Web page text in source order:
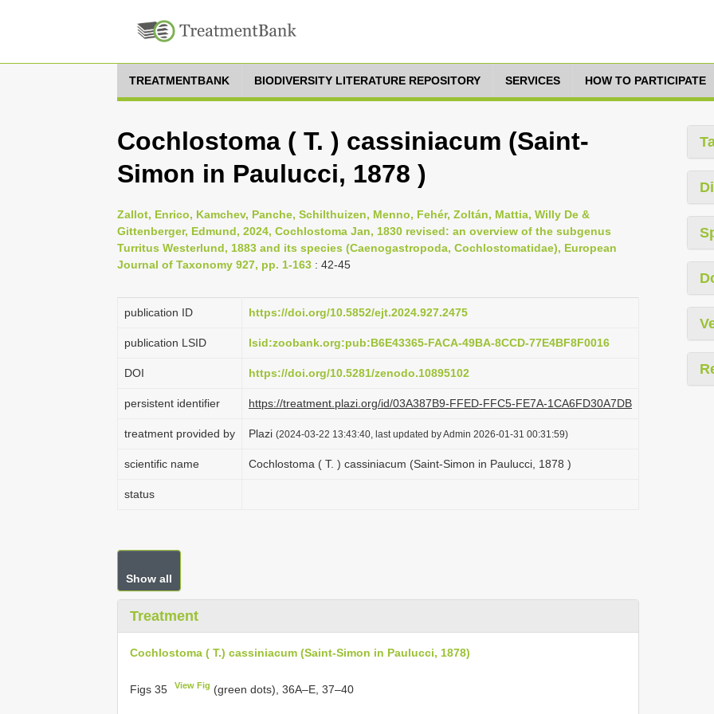
TREATMENTBANK BIODIVERSITY LITERATURE REPOSITORY SERVICES HOW TO PARTICIPATE
Cochlostoma ( T. ) cassiniacum (Saint-
Simon in Paulucci, 1878 )
Zallot, Enrico, Kamchev, Panche, Schilthuizen, Menno, Fehér, Zoltán, Mattia, Willy De &
Gittenberger, Edmund, 2024, Cochlostoma Jan, 1830 revised: an overview of the subgenus
Turritus Westerlund, 1883 and its species (Caenogastropoda, Cochlostomatidae), European
Journal of Taxonomy 927, pp. 1-163 : 42-45
publication ID https://doi.org/10.5852/ejt.2024.927.2475
publication LSID lsid:zoobank.org:pub:B6E43365-FACA-49BA-8CCD-77E4BF8F0016
DOI https://doi.org/10.5281/zenodo.10895102
persistent identifier https://treatment.plazi.org/id/03A387B9-FFED-FFC5-FE7A-1CA6FD30A7DB
treatment provided by Plazi (2024-03-22 13:43:40, last updated by Admin 2026-01-31 00:31:59)
scientific name Cochlostoma ( T. ) cassiniacum (Saint-Simon in Paulucci, 1878 )
status
Show all
Treatment
Cochlostoma ( T.) cassiniacum (Saint-Simon in Paulucci, 1878)
Figs 35 View Fig (green dots), 36A–E, 37–40